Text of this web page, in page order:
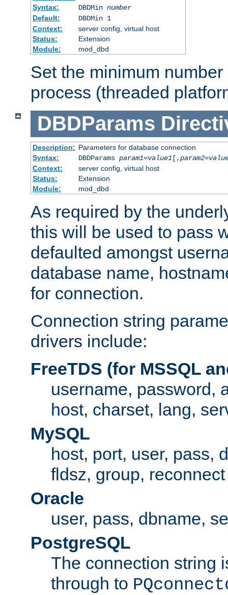
Syntax:
DBDMin number
Default:
DBDMin 1
Context:
server config, virtual host
Status:
Extension
Module:
mod_dbd
Set the minimum
process (threaded
DBDParams
Description: Parameters for database connection
Syntax:
DBDParams param1=value1[,param2=
Context:
server config, virtual host
Status:
Extension
Module:
mod_dbd
As required by the
this will be used to pass
defaulted amongst
database name,
for connection.
Connection string
drivers include:
FreeTDS (for MSSQL
username, password,
host, charset, lang,
MySQL
host, port, user, pass,
fldsz, group, reconnect
Oracle
user, pass, dbname,
PostgreSQL
The connection string
through to